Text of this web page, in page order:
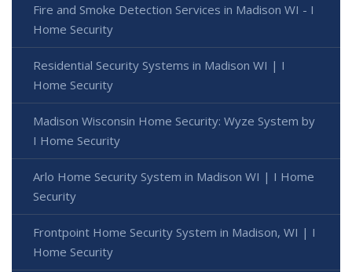
Fire and Smoke Detection Services in Madison WI - I
Home Security
Residential Security Systems in Madison WI | I
Home Security
Madison Wisconsin Home Security: Wyze System by
I Home Security
Arlo Home Security System in Madison WI | I Home
Security
Frontpoint Home Security System in Madison, WI | I
Home Security